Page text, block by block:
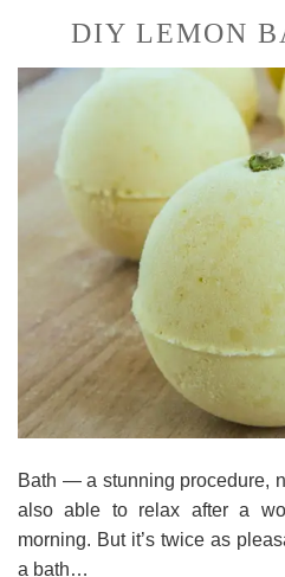
DIY LEMON
Bath — a stunning procedure,
also able to relax after a
morning. But it’s twice as
a bath…